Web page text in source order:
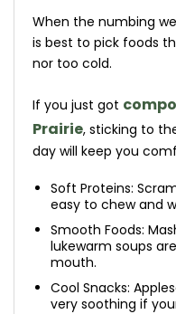
When the numbing
is best to pick foods
nor too cold.
If you just got
Prairie, sticking to
day will keep you
Soft Proteins:
easy to chew and
Smooth Foods:
lukewarm soups
mouth.
Cool Snacks:
very soothing if